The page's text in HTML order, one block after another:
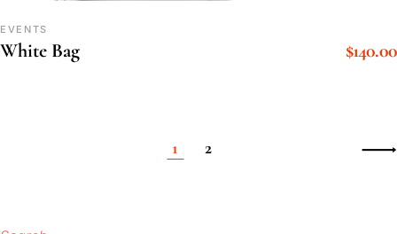
EVENTS
White Bag $140.00
1 2